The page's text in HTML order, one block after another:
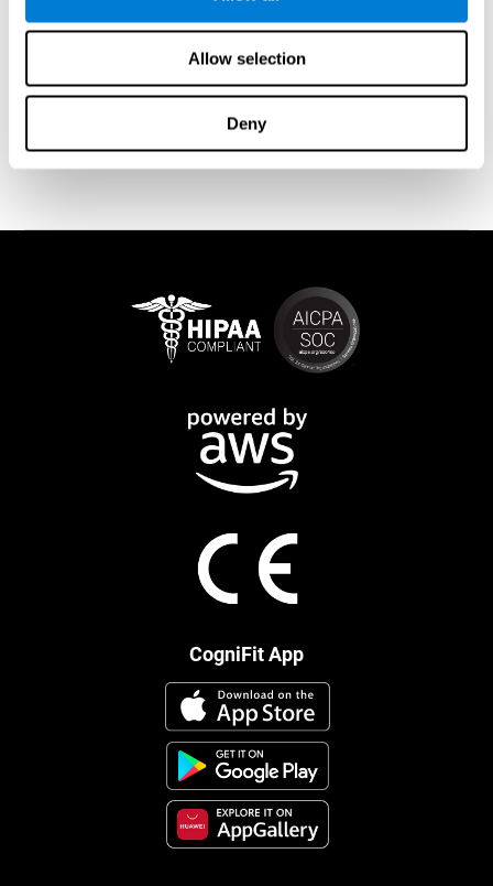
Allow selection
Deny
memory is affected). These cases usually show both retrograde
and anterograde amnesias. In the case oftraumatic brain injury
from stroke, anteograde amnesia is also
common (given that it is more common than retrograde
amnesia). In all of these cases, it is not uncommon for the person
to create stories to complete missing information
(confabulations). Consuming certain drugs or substances can
also cause transitory or permanent memory loss.
CogniFit App